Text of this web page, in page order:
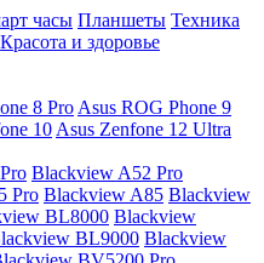
часы Планшеты Техника
Красота и здоровье
8 Pro Asus ROG Phone 9
10 Asus Zenfone 12 Ultra
Blackview A52 Pro
Pro Blackview A85 Blackview
BL8000 Blackview
BL9000 Blackview